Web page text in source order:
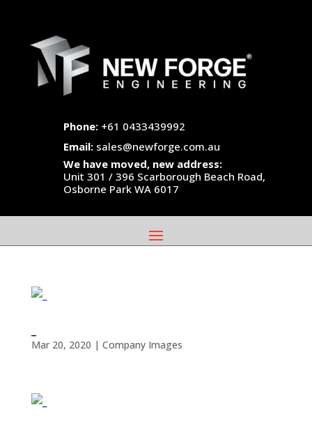
Phone: +61 0433439992
Email: sales@newforge.com.au
We have moved, new address:
Unit 301 / 396 Scarborough Beach Road,
Osborne Park WA 6017
Mar 20, 2020 | Company Images